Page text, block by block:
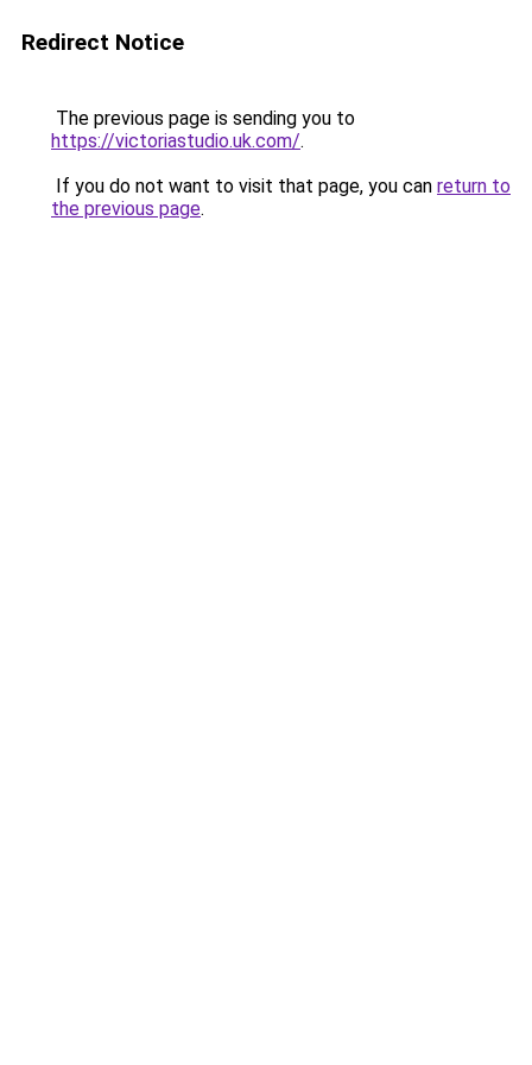
Redirect Notice
The previous page is sending you to
https://victoriastudio.uk.com/.
If you do not want to visit that page, you can return to
the previous page.